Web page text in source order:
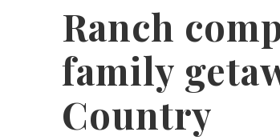
Ranch
family
Country